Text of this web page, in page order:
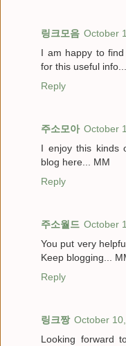
링크모음 October
I am happy to
for this useful
Reply
주소모아 October
I enjoy this kinds
blog here... MM
Reply
주소월드 October
You put very
Keep blogging...
Reply
링크짱 October
Looking forward